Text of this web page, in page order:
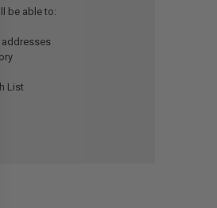
be able to:
addresses
List